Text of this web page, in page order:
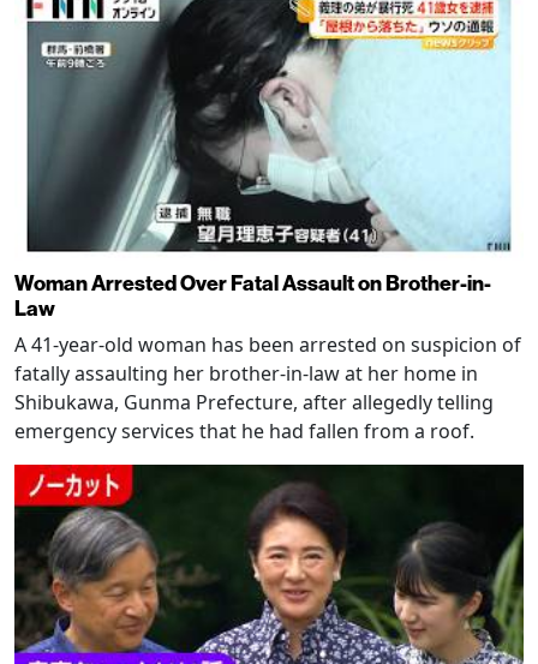
Woman Arrested Over Fatal Assault on Brother-in-
Law
A 41-year-old woman has been arrested on suspicion of
fatally assaulting her brother-in-law at her home in
Shibukawa, Gunma Prefecture, after allegedly telling
emergency services that he had fallen from a roof.